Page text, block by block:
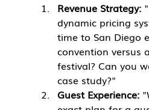
Revenue Strategy:
dynamic pricing
time to San Diego
convention versus
festival? Can you
case study?"
Guest Experience: